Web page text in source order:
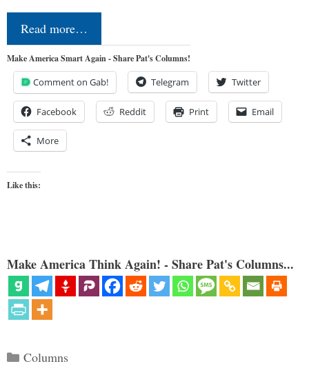
Read more…
Make America Smart Again - Share Pat's Columns!
Comment on Gab! Telegram Twitter
Facebook Reddit Print Email
More
Like this:
Make America Think Again! - Share Pat's Columns...
Categories
Columns